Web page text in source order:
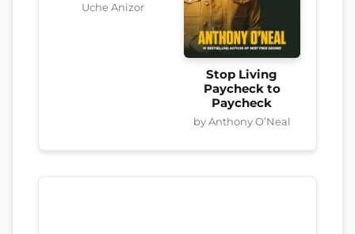
Uche Anizor
Stop Living
Paycheck to
Paycheck
by Anthony O’Neal